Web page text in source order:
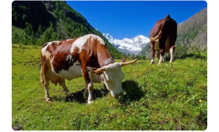
leadership resilience, using cricketer R. Ashwin's
candid account of navigating personal disappointment
while prioritizing team success. This underscores the
importance of emotional intelligence and strategic
foresight, recognizing that all decisions have ripple
effects. For astute leaders, these insights stress the
imperative of data integrity, contextual
understanding, and robust personal leadership in
dynamic environments.